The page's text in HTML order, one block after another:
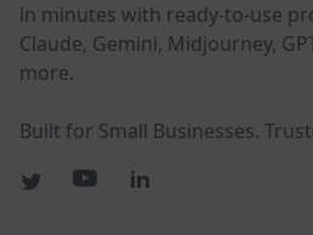
in minutes with ready-to-use
Claude, Gemini, Midjourney,
more.
Built for Small Businesses.